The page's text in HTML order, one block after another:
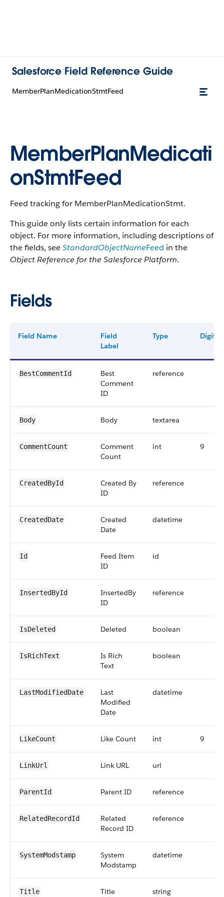
Salesforce Field Reference Guide
MemberPlanMedicationStmtFeed
MemberPlanMedicati
onStmtFeed
Feed tracking for MemberPlanMedicationStmt.
This guide only lists certain information for each
object. For more information, including descriptions of
the fields, seeStandardObjectNameFeed in the
Object Reference for the Salesforce Platform.
Fields
Field Name
Field
Label
Type Digits
BestCommentId
Best
Comment
ID
reference
Body Body textarea
CommentCount
Comment
Count
int 9
CreatedById
Created By
ID
reference
CreatedDate
Created
Date
datetime
Id
Feed Item
ID
id
InsertedById
InsertedBy
ID
reference
IsDeleted Deleted boolean
IsRichText
Is Rich
Text
boolean
LastModifiedDate
Last
Modified
Date
datetime
LikeCount Like Count int 9
LinkUrl Link URL url
ParentId Parent ID reference
RelatedRecordId
Related
Record ID
reference
SystemModstamp
System
Modstamp
datetime
Title Title string